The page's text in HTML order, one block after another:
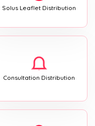
Solus Leaflet Distribution
Consultation Distribution